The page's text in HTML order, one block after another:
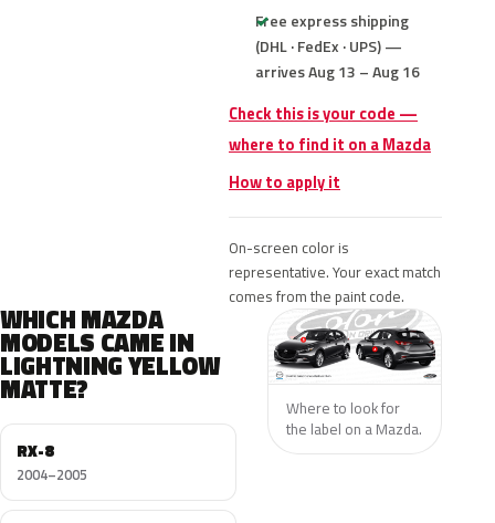
Free express shipping
(DHL · FedEx · UPS) —
arrives Aug 13 – Aug 16
Check this is your code —
where to find it on a Mazda
How to apply it
On-screen color is
representative. Your exact match
comes from the paint code.
WHICH MAZDA
MODELS CAME IN
LIGHTNING YELLOW
MATTE?
RX-8
2004–2005
Where to look for
the label on a Mazda.